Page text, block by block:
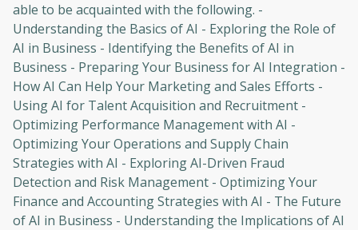
able to be acquainted with the following. -
Understanding the Basics of AI - Exploring the Role of
AI in Business - Identifying the Benefits of AI in
Business - Preparing Your Business for AI Integration -
How AI Can Help Your Marketing and Sales Efforts -
Using AI for Talent Acquisition and Recruitment -
Optimizing Performance Management with AI -
Optimizing Your Operations and Supply Chain
Strategies with AI - Exploring AI-Driven Fraud
Detection and Risk Management - Optimizing Your
Finance and Accounting Strategies with AI - The Future
of AI in Business - Understanding the Implications of AI